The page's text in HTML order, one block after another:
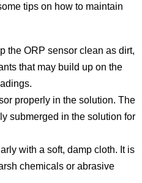
tips on how to maintain
the ORP sensor clean as dirt,
that may build up on the
properly in the solution. The
submerged in the solution for
with a soft, damp cloth. It is
chemicals or abrasive